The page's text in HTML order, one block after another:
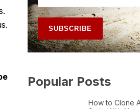
Popular Posts
How to Clone